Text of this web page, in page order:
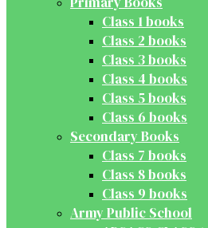
Class 1 books
Class 2 books
Class 3 books
Class 4 books
Class 5 books
Class 6 books
Secondary Books
Class 7 books
Class 8 books
Class 9 books
Army Public School